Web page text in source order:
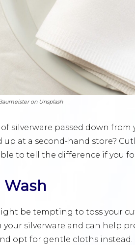
on Unsplash
of silverware passed down
up at a second-hand store?
to tell the difference if you
be tempting to toss your
silverware and can help
opt for gentle cloths instead.